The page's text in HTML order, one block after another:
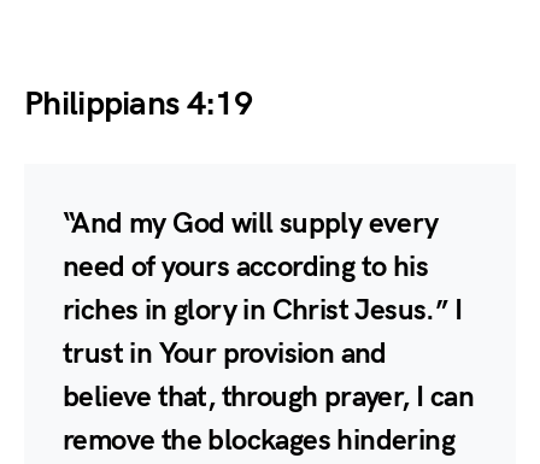
Philippians 4:19
“And my God will supply every
need of yours according to his
riches in glory in Christ Jesus.” I
trust in Your provision and
believe that, through prayer, I can
remove the blockages hindering